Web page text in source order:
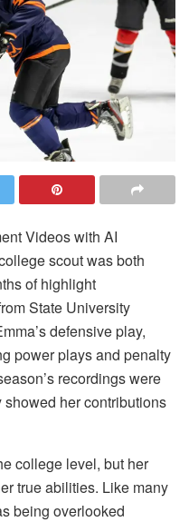
Videos with AI
scout was both
of highlight
State University
defensive play,
power plays and penalty
recordings were
her contributions
college level, but her
true abilities. Like many
being overlooked